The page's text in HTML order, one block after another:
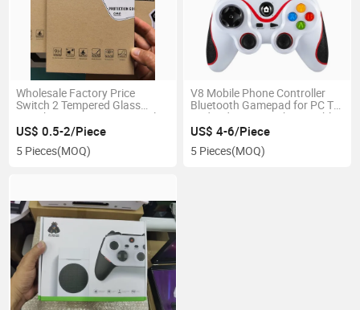
Wholesale Factory Price
Switch 2 Tempered Glass
Switch2 Screen Protector Film
0.33mm 9h
US$ 0.5-2/Piece
5 Pieces(MOQ)
V8 Mobile Phone Controller
Bluetooth Gamepad for PC TV
Android Ios Smarphone Tablet
US$ 4-6/Piece
5 Pieces(MOQ)